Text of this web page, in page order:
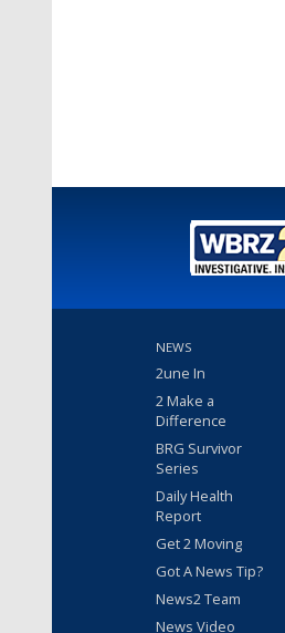
NEWS
2une In
2 Make a
Difference
BRG Survivor
Series
Daily Health
Report
Get 2 Moving
Got A News Tip?
News2 Team
News Video